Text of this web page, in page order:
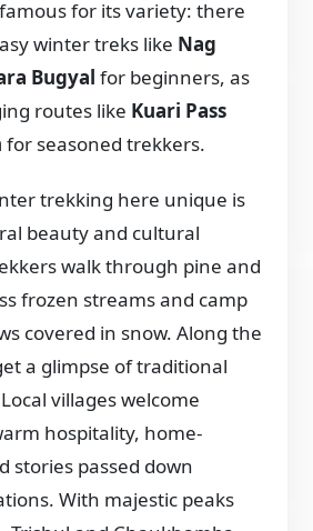
for its variety: there
winter treks like Nag
Bugyal for beginners, as
routes like Kuari Pass
for seasoned trekkers.
trekking here unique is
beauty and cultural
walk through pine and
frozen streams and camp
covered in snow. Along the
a glimpse of traditional
villages welcome
hospitality, home-
stories passed down
With majestic peaks